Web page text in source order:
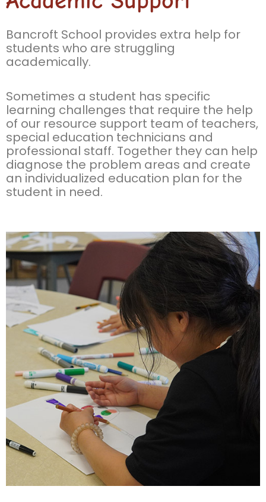
Bancroft School provides extra help for
students who are struggling
academically.
Sometimes a student has specific
learning challenges that require the help
of our resource support team of teachers,
special education technicians and
professional staff. Together they can help
diagnose the problem areas and create
an individualized education plan for the
student in need.